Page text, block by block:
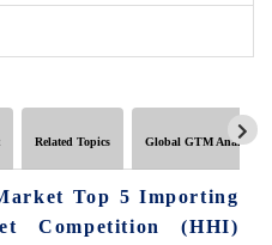
Related Topics Global GTM Analytics
Top 5 Importing
Competition (HHI)